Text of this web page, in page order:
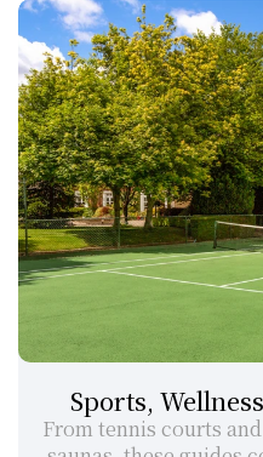
Sports,
From tennis courts